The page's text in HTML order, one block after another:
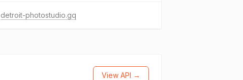
detroit-photostudio.gq
View API →